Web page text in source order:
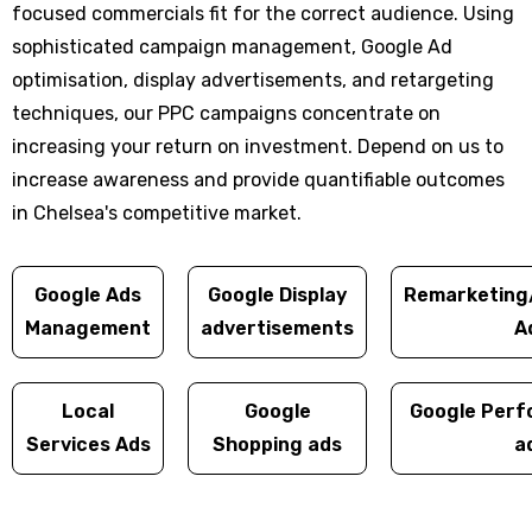
focused commercials fit for the correct audience. Using
sophisticated campaign management, Google Ad
optimisation, display advertisements, and retargeting
techniques, our PPC campaigns concentrate on
increasing your return on investment. Depend on us to
increase awareness and provide quantifiable outcomes
in Chelsea's competitive market.
Google Ads
Management
Google Display
advertisements
Local
Services Ads
Google
Shopping ads
Google